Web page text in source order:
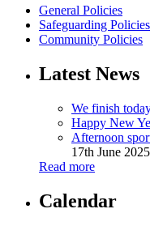
General Policies
Safeguarding Policies
Community Policies
Latest News
We finish
Happy New
Afternoon
17th June 2025
Read more
Calendar